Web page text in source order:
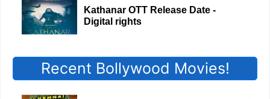
Kathanar OTT Release Date -
Digital rights
Recent Bollywood Movies!